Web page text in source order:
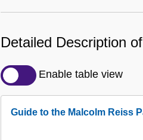
Detailed Description
Enable table view
Guide to the Malcolm Reiss